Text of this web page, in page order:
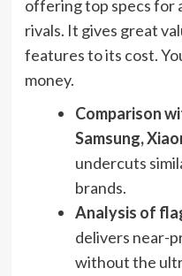
offering top specs for
rivals. It gives great
features to its cost.
money.
Comparison
Samsung,
undercuts
brands.
Analysis of
delivers near-
without the